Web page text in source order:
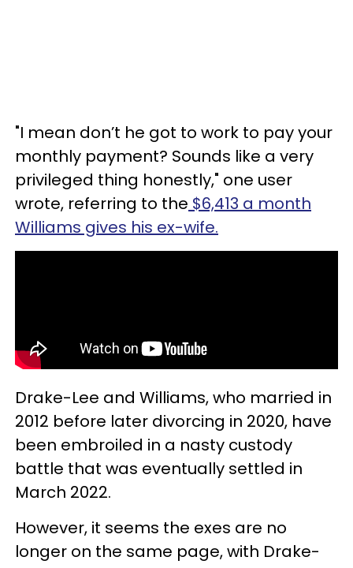
"I mean don’t he got to work to pay your
monthly payment? Sounds like a very
privileged thing honestly," one user
wrote, referring to the $6,413 a month
Williams gives his ex-wife.
Drake-Lee and Williams, who married in
2012 before later divorcing in 2020, have
been embroiled in a nasty custody
battle that was eventually settled in
March 2022.
However, it seems the exes are no
longer on the same page, with Drake-